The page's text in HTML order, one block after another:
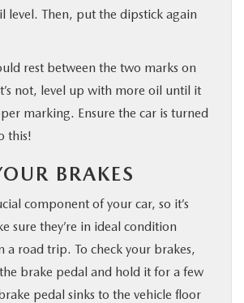
level. Then, put the dipstick again
rest between the two marks on
not, level up with more oil until it
marking. Ensure the car is turned
this!
BRAKES
component of your car, so it’s
sure they’re in ideal condition
a road trip. To check your brakes,
brake pedal and hold it for a few
pedal sinks to the vehicle floor